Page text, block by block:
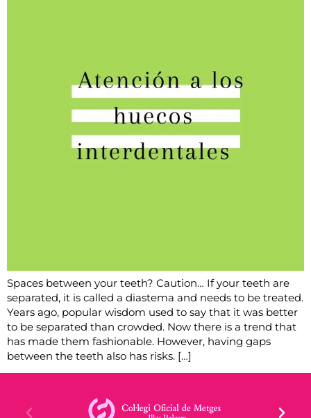
Spaces between your teeth? Caution… If your teeth are
separated, it is called a diastema and needs to be treated.
Years ago, popular wisdom used to say that it was better
to be separated than crowded. Now there is a trend that
has made them fashionable. However, having gaps
between the teeth also has risks. […]